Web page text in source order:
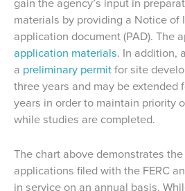
materials by providing a Notice of
application document (PAD). The
application materials. In addition,
a preliminary permitfor site
three years and may be extended
years in order to maintain priority
while studies are completed.
The chart above demonstrates
applications filed with the FERC
in service on an annual basis.